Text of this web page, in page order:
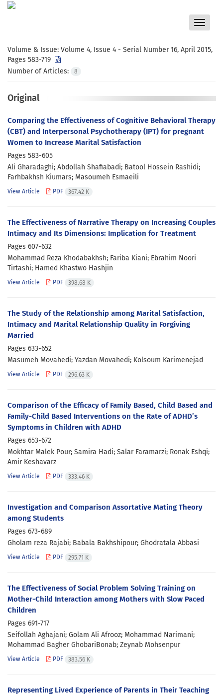
Toggle
Volume & Issue: Volume 4, Issue 4 - Serial Number 16, April 2015,
Pages 583-719
Number of Articles:
8
Original
Comparing the Effectiveness of Cognitive Behavioral Therapy
(CBT) and Interpersonal Psychotherapy (IPT) for pregnant
Women to Increase Marital Satisfaction
Pages 583-605
Ali Gharadaghi; Abdollah Shafiabadi; Batool Hossein Rashidi;
Farhbakhsh Kiumars; Masoumeh Esmaeili
View Article PDF 367.42 K
The Effectiveness of Narrative Therapy on Increasing Couples
Intimacy and Its Dimensions: Implication for Treatment
Pages 607-632
Mohammad Reza Khodabakhsh; Fariba Kiani; Ebrahim Noori
Tirtashi; Hamed Khastwo Hashjin
View Article PDF 398.68 K
The Study of the Relationship among Marital Satisfaction,
Intimacy and Marital Relationship Quality in Forgiving
Married
Pages 633-652
Masumeh Movahedi; Yazdan Movahedi; Kolsoum Karimenejad
View Article PDF 296.63 K
Comparison of the Efficacy of Family Based, Child Based and
Family-Child Based Interventions on the Rate of ADHD’s
Symptoms in Children with ADHD
Pages 653-672
Mokhtar Malek Pour; Samira Hadi; Salar Faramarzi; Ronak Eshqi;
Amir Keshavarz
View Article PDF 333.46 K
Investigation and Comparison Assortative Mating Theory
among Students
Pages 673-689
Gholam reza Rajabi; Babala Bakhshipour; Ghodratala Abbasi
View Article PDF 295.71 K
The Effectiveness of Social Problem Solving Training on
Mother-Child Interaction among Mothers with Slow Paced
Children
Pages 691-717
Seifollah Aghajani; Golam Ali Afrooz; Mohammad Narimani;
Mohammad Bagher GhobariBonab; Zeynab Mohsenpur
View Article PDF 383.56 K
Representing Lived Experience of Parents in Their Teaching